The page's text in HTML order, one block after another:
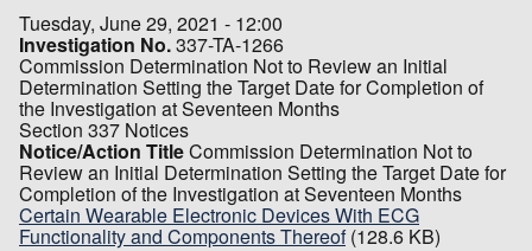
Tuesday, June 29, 2021 - 12:00
Investigation No.337-TA-1266
Commission Determination Not to Review an Initial
Determination Setting the Target Date for Completion of
the Investigation at Seventeen Months
Section 337 Notices
Notice/Action TitleCommission Determination Not to
Review an Initial Determination Setting the Target Date for
Completion of the Investigation at Seventeen Months
Certain Wearable Electronic Devices With ECG
Functionality and Components Thereof (128.6 KB)